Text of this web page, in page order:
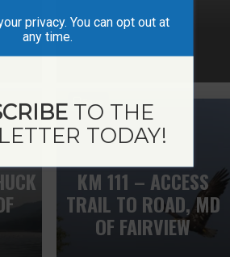
KM 111 – ACCESS
TRAIL TO ROAD, MD
OF FAIRVIEW
privacy. You can opt out at
any time.
TO THE
TODAY!